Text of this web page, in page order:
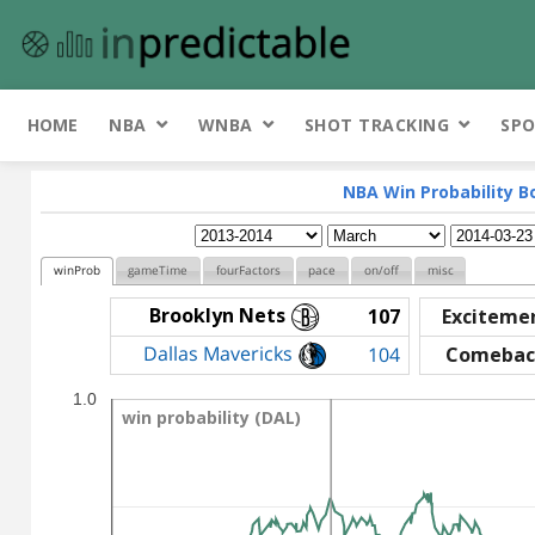
HOME NBA WNBA SHOT TRACKING
NBA Win Probability
winProb gameTime fourFactors pace on/off misc
Brooklyn Nets 107
Dallas Mavericks
104
win probability (DAL)
win probability (DAL)
1.0